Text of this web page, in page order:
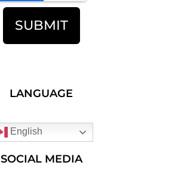
SUBMIT
LANGUAGE
English
SOCIAL MEDIA